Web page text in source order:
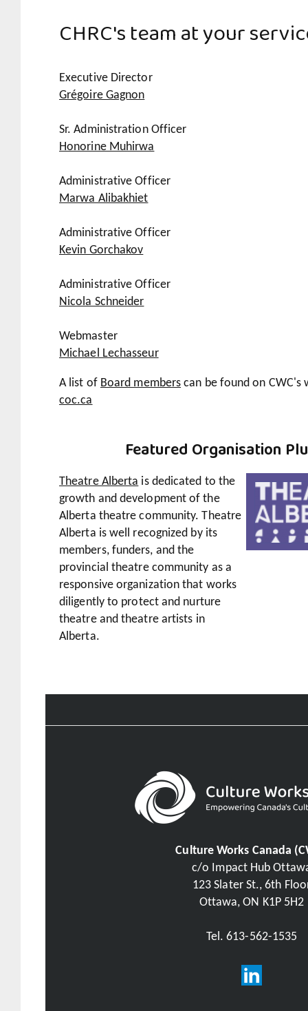
CHRC's team at your
Executive Director
Grégoire Gagnon
Sr. Administration Officer
Honorine Muhirwa
Administrative Officer
Marwa Alibakhiet
Administrative Officer
Kevin Gorchakov
Administrative Officer
Nicola Schneider
Webmaster
Michael Lechasseur
A list of Board members can be found on CWC's
coc.ca
Featured Organisation
Theatre Alberta is dedicated to the
growth and development of the
Alberta theatre community. Theatre
Alberta is well recognized by its
members, funders, and the
provincial theatre community as a
responsive organization that works
diligently to protect and nurture
theatre and theatre artists in
Alberta.
Culture Works Canada
c/o Impact Hub
123 Slater St., 6th
Ottawa, ON K1P 5H2
Tel. 613-562-1535